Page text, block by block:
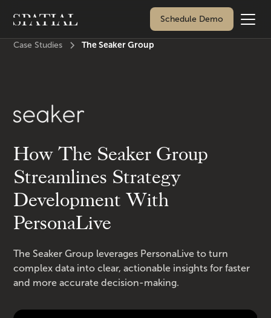
Schedule Demo
Case Studies The Seaker Group
How The Seaker Group
Streamlines Strategy
Development With
PersonaLive
The Seaker Group leverages PersonaLive to turn
complex data into clear, actionable insights for faster
and more accurate decision-making.